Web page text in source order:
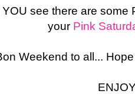
YOU see there are
your Pink
Weekend to all...